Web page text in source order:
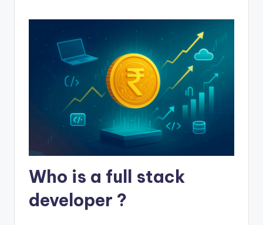
Who is a full stack
developer ?